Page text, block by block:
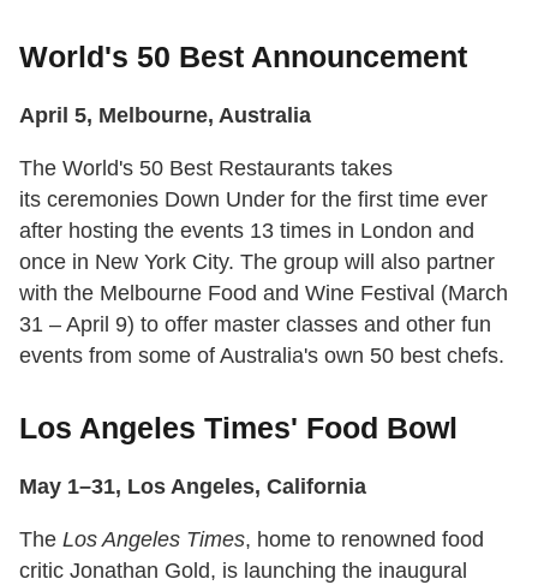
World's 50 Best Announcement
April 5, Melbourne, Australia
The World's 50 Best Restaurants takes
its ceremonies Down Under for the first time ever
after hosting the events 13 times in London and
once in New York City. The group will also partner
with the Melbourne Food and Wine Festival (March
31 – April 9) to offer master classes and other fun
events from some of Australia's own 50 best chefs.
Los Angeles Times' Food Bowl
May 1–31, Los Angeles, California
The Los Angeles Times, home to renowned food
critic Jonathan Gold, is launching the inaugural